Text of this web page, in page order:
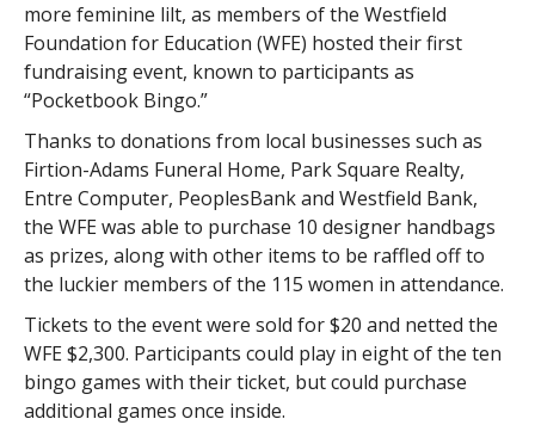
more feminine lilt, as members of the Westfield
Foundation for Education (WFE) hosted their first
fundraising event, known to participants as
“Pocketbook Bingo.”
Thanks to donations from local businesses such as
Firtion-Adams Funeral Home, Park Square Realty,
Entre Computer, PeoplesBank and Westfield Bank,
the WFE was able to purchase 10 designer handbags
as prizes, along with other items to be raffled off to
the luckier members of the 115 women in attendance.
Tickets to the event were sold for $20 and netted the
WFE $2,300. Participants could play in eight of the ten
bingo games with their ticket, but could purchase
additional games once inside.